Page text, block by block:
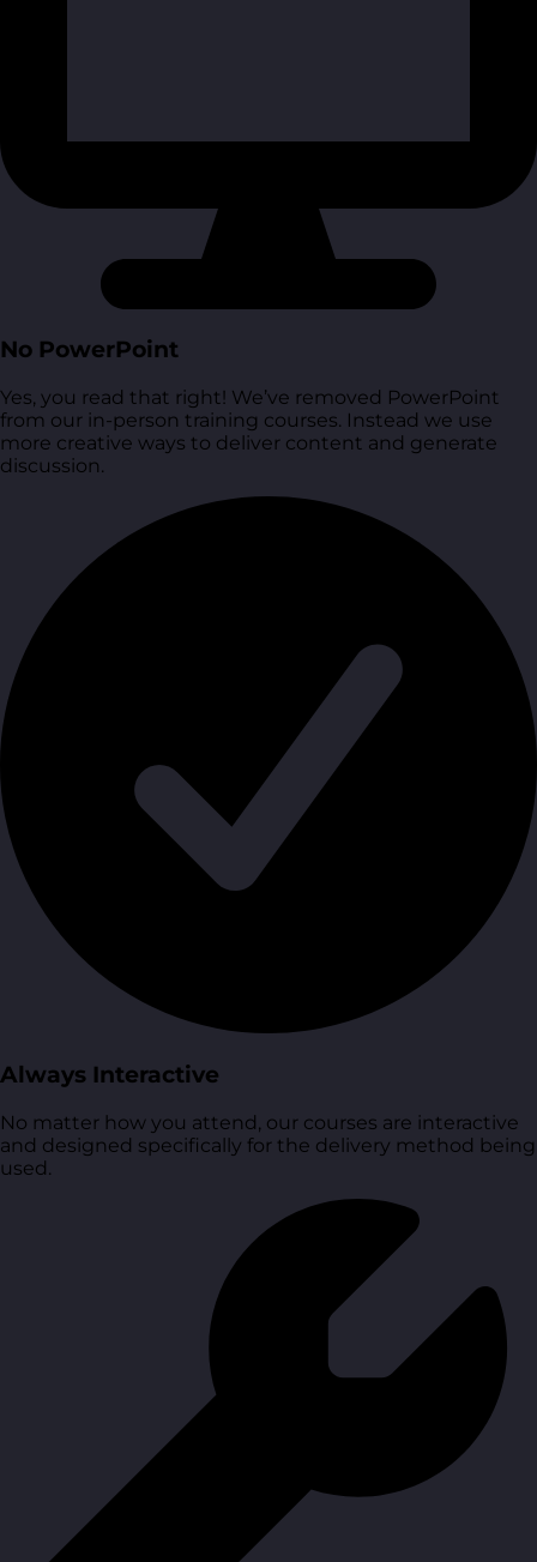
No PowerPoint
Yes, you read that right! We’ve removed PowerPoint
from our in-person training courses. Instead we use
more creative ways to deliver content and generate
discussion.
Always Interactive
No matter how you attend, our courses are interactive
and designed specifically for the delivery method being
used.